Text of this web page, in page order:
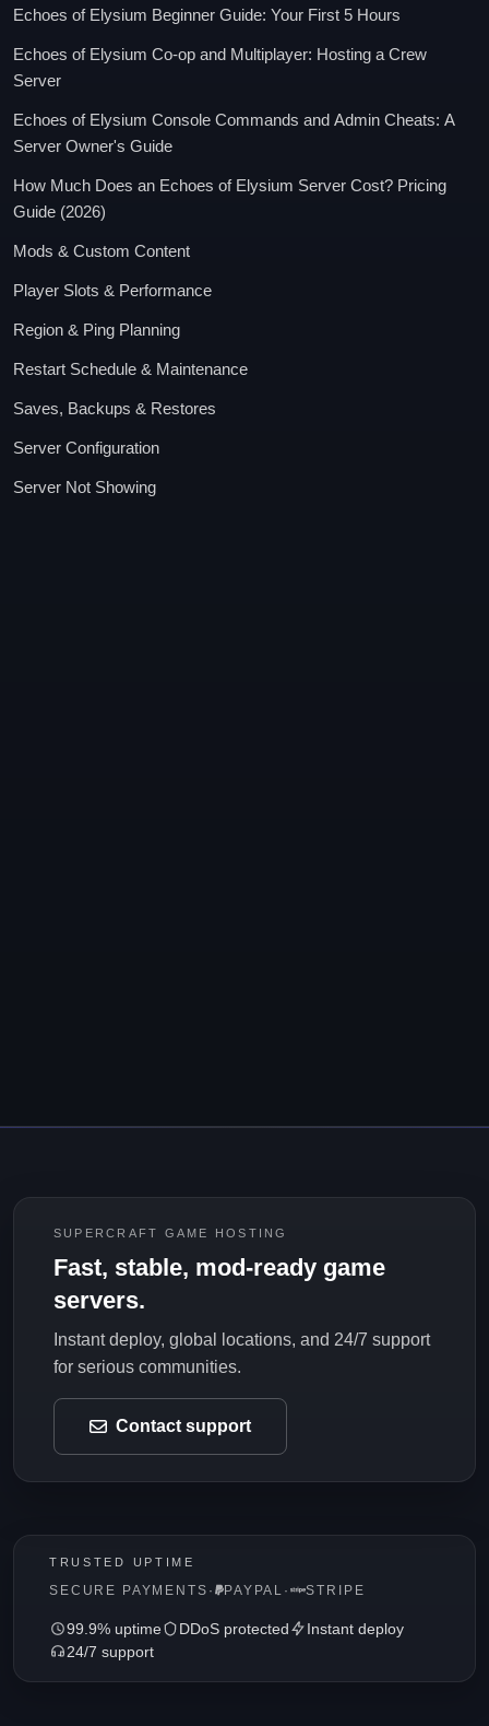
Echoes of Elysium Beginner Guide: Your First 5 Hours
Echoes of Elysium Co-op and Multiplayer: Hosting a Crew
Server
Echoes of Elysium Console Commands and Admin Cheats: A
Server Owner's Guide
How Much Does an Echoes of Elysium Server Cost? Pricing
Guide (2026)
Mods & Custom Content
Player Slots & Performance
Region & Ping Planning
Restart Schedule & Maintenance
Saves, Backups & Restores
Server Configuration
Server Not Showing
SUPERCRAFT GAME HOSTING
Fast, stable, mod-ready game
servers.
Instant deploy, global locations, and 24/7 support
for serious communities.
Contact support
TRUSTED UPTIME
SECURE PAYMENTS · PAYPAL · STRIPE
99.9% uptime DDoS protected
Instant deploy
24/7 support